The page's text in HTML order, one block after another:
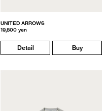
UNITED ARROWS
19,800 yen
Detail Buy